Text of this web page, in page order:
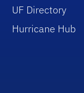
UF Directory
Hurricane Hub